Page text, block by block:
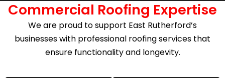
Commercial Roofing Expertise
We are proud to support East Rutherford’s
businesses with professional roofing services that
ensure functionality and longevity.